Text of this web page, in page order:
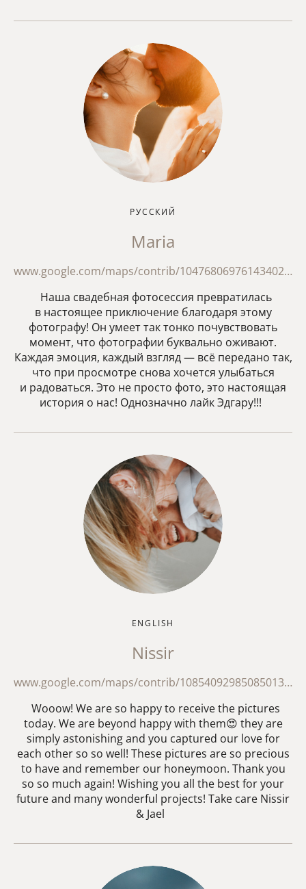
РУССКИЙ
Maria
www.google.com/maps/contrib/104768069761434024056/reviews?hl=en
Наша свадебная фотосессия превратилась
в настоящее приключение благодаря этому
фотографу! Он умеет так тонко почувствовать
момент, что фотографии буквально оживают.
Каждая эмоция, каждый взгляд — всё передано так,
что при просмотре снова хочется улыбаться
и радоваться. Это не просто фото, это настоящая
история о нас! Однозначно лайк Эдгару!!!
ENGLISH
Nissir
www.google.com/maps/contrib/108540929850850130684/reviews?hl=en
Wooow! We are so happy to receive the pictures
today. We are beyond happy with them😍 they are
simply astonishing and you captured our love for
each other so so well! These pictures are so precious
to have and remember our honeymoon. Thank you
so so much again! Wishing you all the best for your
future and many wonderful projects! Take care Nissir
& Jael